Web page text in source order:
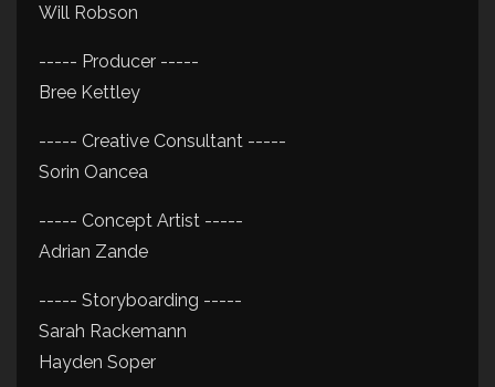
Will Robson
----- Producer -----
Bree Kettley
----- Creative Consultant -----
Sorin Oancea
----- Concept Artist -----
Adrian Zande
----- Storyboarding -----
Sarah Rackemann
Hayden Soper